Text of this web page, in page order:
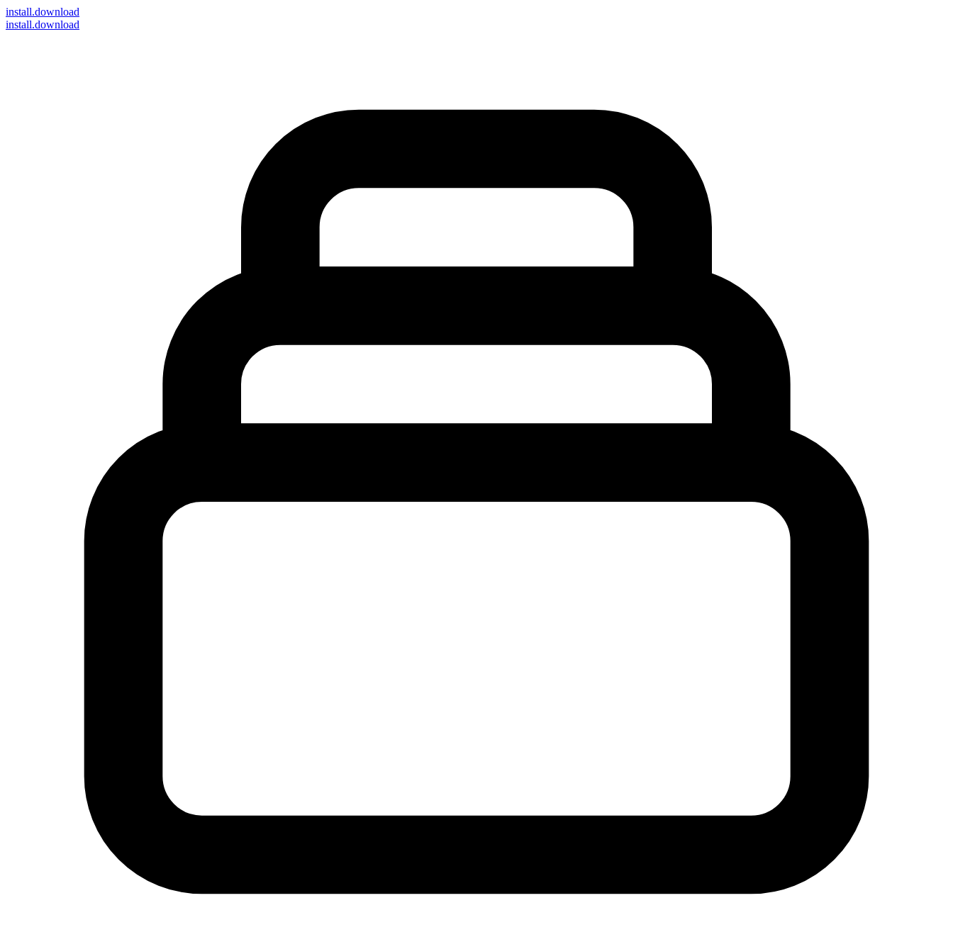
install.download
install.download